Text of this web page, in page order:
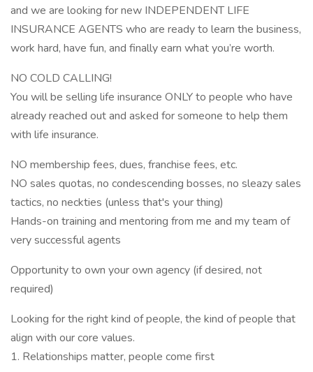
and we are looking for new INDEPENDENT LIFE
INSURANCE AGENTS who are ready to learn the business,
work hard, have fun, and finally earn what you’re worth.
NO COLD CALLING!
You will be selling life insurance ONLY to people who have
already reached out and asked for someone to help them
with life insurance.
NO membership fees, dues, franchise fees, etc.
NO sales quotas, no condescending bosses, no sleazy sales
tactics, no neckties (unless that's your thing)
Hands-on training and mentoring from me and my team of
very successful agents
Opportunity to own your own agency (if desired, not
required)
Looking for the right kind of people, the kind of people that
align with our core values.
1. Relationships matter, people come first